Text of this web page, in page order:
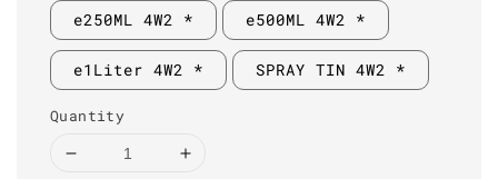
e250ML 4W2 * e500ML 4W2 *
e1Liter 4W2 * SPRAY TIN 4W2 *
Quantity